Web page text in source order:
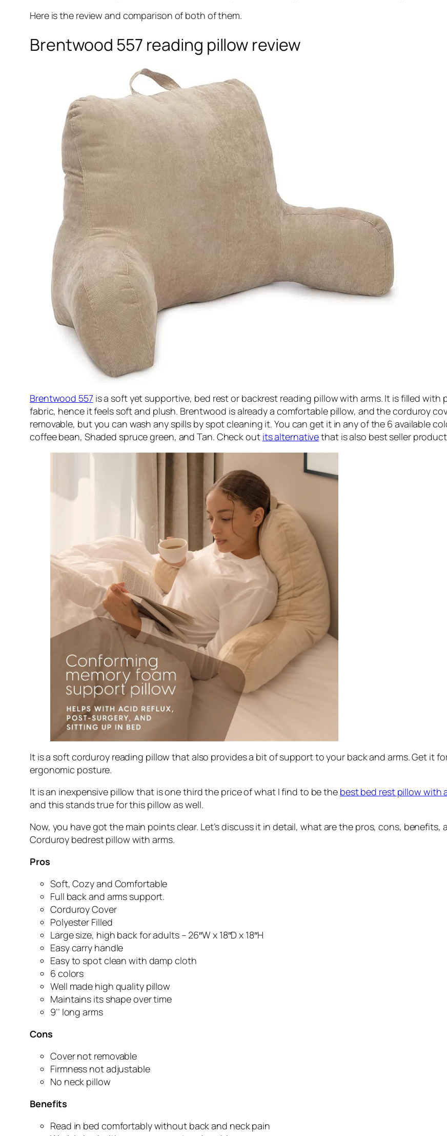
Here is the review and comparison of both of them.
Brentwood 557 reading pillow review
Brentwood 557 is a soft yet supportive, bed rest or backrest reading pillow with arms. It is filled
fabric, hence it feels soft and plush. Brentwood is already a comfortable pillow, and the corduroy
removable, but you can wash any spills by spot cleaning it. You can get it in any of the 6 available
coffee bean, Shaded spruce green, and Tan. Check out its alternativethat is also best seller
It is a soft corduroy reading pillow that also provides a bit of support to your back and arms. Get it
ergonomic posture.
It is an inexpensive pillow that is one third the price of what I find to be the best bed rest pillow with
and this stands true for this pillow as well.
Now, you have got the main points clear. Let’s discuss it in detail, what are the pros, cons, benefits,
Corduroy bedrest pillow with arms.
Pros
Soft, Cozy and Comfortable
Full back and arms support.
Corduroy Cover
Polyester Filled
Large size, high back for adults – 26″W x 18″D x 18″H
Easy carry handle
Easy to spot clean with damp cloth
6 colors
Well made high quality pillow
Maintains its shape over time
9’’ long arms
Cons
Cover not removable
Firmness not adjustable
No neck pillow
Benefits
Read in bed comfortably without back and neck pain